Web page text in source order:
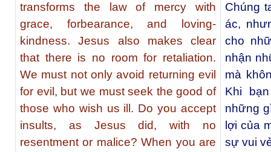
transforms the law of mercy with
grace, forbearance, and loving-
kindness. Jesus also makes clear
that there is no room for retaliation.
We must not only avoid returning evil
for evil, but we must seek the good of
those who wish us ill. Do you accept
insults, as Jesus did, with no
resentment or malice? When you are
Chúng
ác,
cho
nhận
mà
Khi
những
lợi của
sự vui